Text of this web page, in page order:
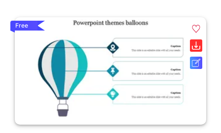
Free